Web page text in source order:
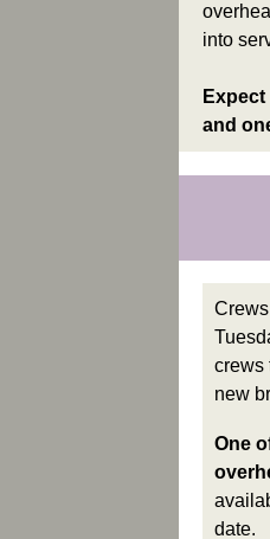
into
and
Crews
crews
new
One
date.